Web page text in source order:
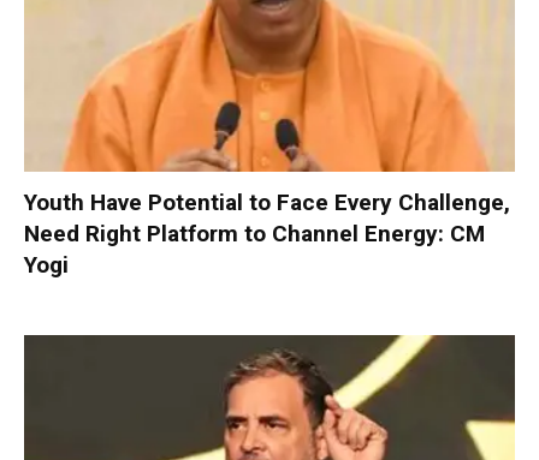
Youth Have Potential to Face Every Challenge,
Need Right Platform to Channel Energy: CM
Yogi